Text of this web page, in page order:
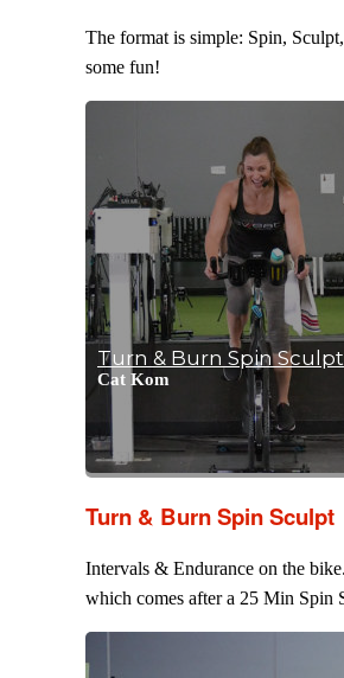
The format is simple: Spin,
some fun!
Turn & Burn Spin Sculpt
Cat Kom
Turn & Burn Spin Sculpt
Intervals & Endurance on the
which comes after a 25 Min Spin